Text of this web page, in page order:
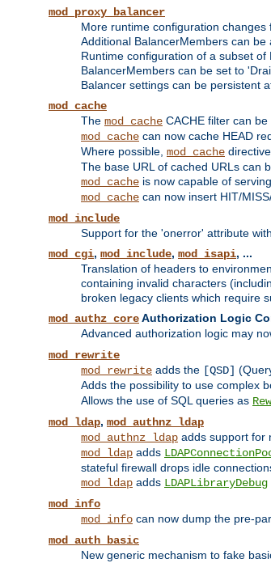
mod_proxy_balancer
More runtime configuration
Additional BalancerMembers can
Runtime configuration of a subset
BalancerMembers can be set to
Balancer settings can be persistent
mod_cache
The mod_cache CACHE filter can
mod_cache can now cache HEAD
Where possible, mod_cache
The base URL of cached URLs can
mod_cache is now capable of
mod_cache can now insert HIT/
mod_include
Support for the 'onerror' attribute
mod_cgi, mod_include, mod_isapi, ...
Translation of headers to
containing invalid characters
broken legacy clients which require
mod_authz_coreAuthorization Logic
Advanced authorization logic may
mod_rewrite
mod_rewrite adds the [QSD]
Adds the possibility to use complex
Allows the use of SQL queries as
mod_ldap, mod_authnz_ldap
mod_authnz_ldap adds support for
mod_ldap adds
stateful firewall drops idle
mod_ldap adds LDAPLibraryDebug
mod_info
mod_info can now dump the pre-
mod_auth_basic
New generic mechanism to fake